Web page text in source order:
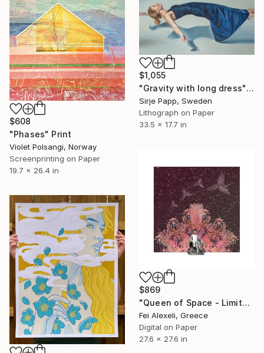
$608
"Phases" Print
Violet Polsangi, Norway
Screenprinting on Paper
19.7 x 26.4 in
$1,055
"Gravity with long dress" Print
Sirje Papp, Sweden
Lithograph on Paper
33.5 x 17.7 in
$869
"Queen of Space - Limited Edition 8 of 20" Print
Fei Alexeli, Greece
Digital on Paper
27.6 x 27.6 in